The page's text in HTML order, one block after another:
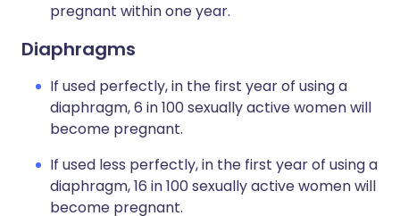
pregnant within one year.
Diaphragms
If used perfectly, in the first year of using a
diaphragm, 6 in 100 sexually active women will
become pregnant.
If used less perfectly, in the first year of using a
diaphragm, 16 in 100 sexually active women will
become pregnant.